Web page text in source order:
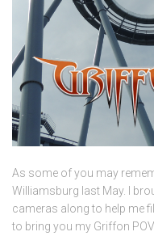
As some of you may
Williamsburg last May. I
cameras along to help me
to bring you my Griffon